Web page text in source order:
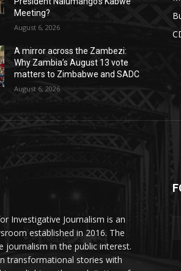
Meeting?
August 6, 2026
A mirror across the Zambezi:
Why Zambia’s August 13 vote
matters to Zimbabwe and SADC
August 6, 2026
Investigative Journalism is an
established in 2016. The
journalism in the public interest.
transformational stories with